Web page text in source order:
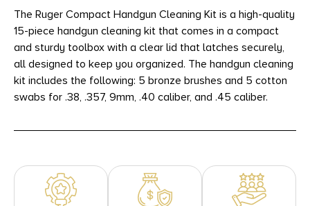
The Ruger Compact Handgun Cleaning Kit is a high-quality
15-piece handgun cleaning kit that comes in a compact
and sturdy toolbox with a clear lid that latches securely,
all designed to keep you organized. The handgun cleaning
kit includes the following: 5 bronze brushes and 5 cotton
swabs for .38, .357, 9mm, .40 caliber, and .45 caliber.